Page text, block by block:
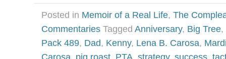
Posted in Memoir of a Real Life, The
Commentaries Tagged Anniversary, Big Tree,
Pack 489, Dad, Kenny, Lena B. Carosa,
Carosa pig roast PTA strategy, success